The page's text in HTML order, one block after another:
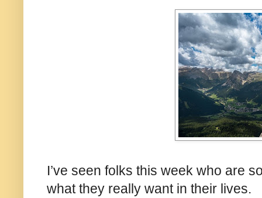
I’ve seen folks this week who are
what they really want in their lives.